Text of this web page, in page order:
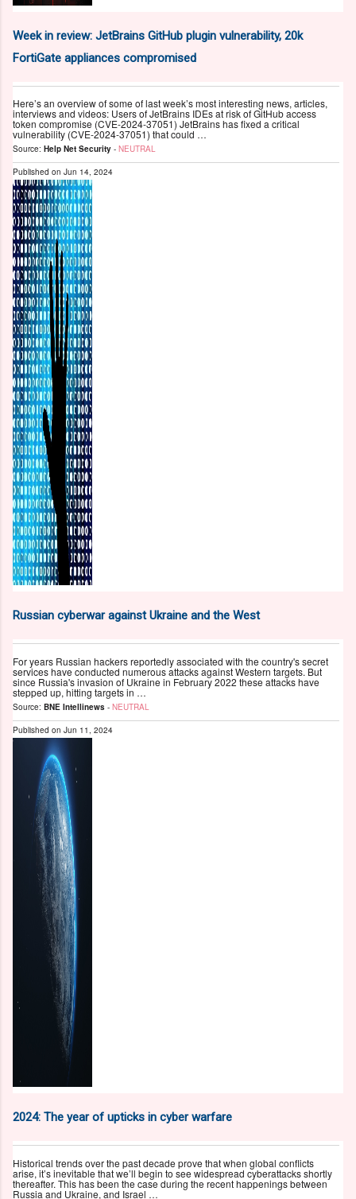
Week in review: JetBrains GitHub plugin vulnerability, 20k
FortiGate appliances compromised
Here’s an overview of some of last week’s most interesting news, articles,
interviews and videos: Users of JetBrains IDEs at risk of GitHub access
token compromise (CVE-2024-37051) JetBrains has fixed a critical
vulnerability (CVE-2024-37051) that could …
Source: Help Net Security - NEUTRAL
Published on Jun 14, 2024
Russian cyberwar against Ukraine and the West
For years Russian hackers reportedly associated with the country's secret
services have conducted numerous attacks against Western targets. But
since Russia's invasion of Ukraine in February 2022 these attacks have
stepped up, hitting targets in …
Source: BNE Intellinews - NEUTRAL
Published on Jun 11, 2024
2024: The year of upticks in cyber warfare
Historical trends over the past decade prove that when global conflicts
arise, it’s inevitable that we’ll begin to see widespread cyberattacks shortly
thereafter. This has been the case during the recent happenings between
Russia and Ukraine, and Israel …